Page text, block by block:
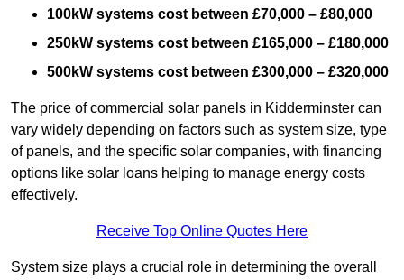
100kW systems cost between £70,000 – £80,000
250kW systems cost between £165,000 – £180,000
500kW systems cost between £300,000 – £320,000
The price of commercial solar panels in Kidderminster can
vary widely depending on factors such as system size, type
of panels, and the specific solar companies, with financing
options like solar loans helping to manage energy costs
effectively.
Receive Top Online Quotes Here
System size plays a crucial role in determining the overall